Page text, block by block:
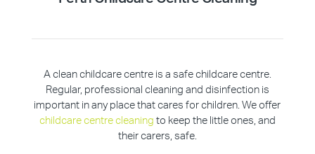
A clean childcare centre is a safe childcare centre.
Regular, professional cleaning and disinfection is
important in any place that cares for children. We offer
childcare centre cleaning to keep the little ones, and
their carers, safe.